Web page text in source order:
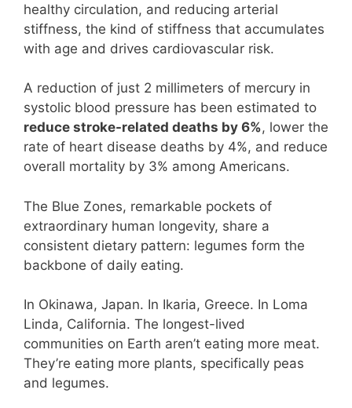
healthy circulation, and reducing arterial
stiffness, the kind of stiffness that accumulates
with age and drives cardiovascular risk.
A reduction of just 2 millimeters of mercury in
systolic blood pressure has been estimated to
reduce stroke-related deaths by 6%, lower the
rate of heart disease deaths by 4%, and reduce
overall mortality by 3% among Americans.
The Blue Zones, remarkable pockets of
extraordinary human longevity, share a
consistent dietary pattern: legumes form the
backbone of daily eating.
In Okinawa, Japan. In Ikaria, Greece. In Loma
Linda, California. The longest-lived
communities on Earth aren’t eating more meat.
They’re eating more plants, specifically peas
and legumes.